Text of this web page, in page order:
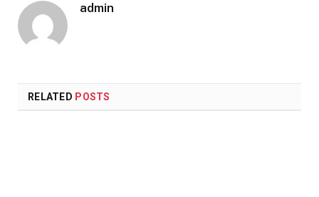
admin
RELATED POSTS